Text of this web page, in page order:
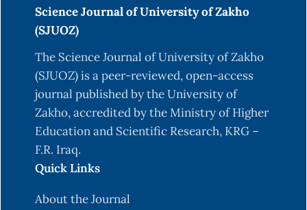
Science Journal of University of Zakho
(SJUOZ)
The Science Journal of University of Zakho
(SJUOZ) is a peer-reviewed, open-access
journal published by the University of
Zakho, accredited by the Ministry of Higher
Education and Scientific Research, KRG –
F.R. Iraq.
Quick Links
About the Journal